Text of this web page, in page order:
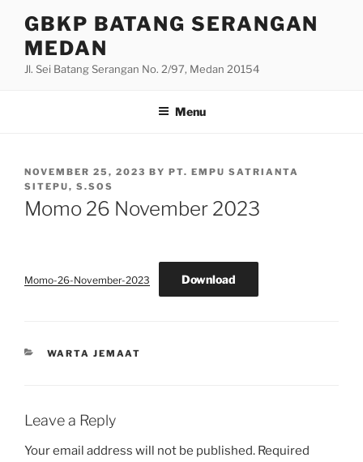
content
GBKP BATANG SERANGAN
MEDAN
Jl. Sei Batang Serangan No. 2/97, Medan 20154
Menu
POSTED
ON
NOVEMBER 25, 2023 BY PT. EMPU SATRIANTA
SITEPU, S.SOS
Momo 26 November 2023
Momo-26-November-2023 Download
CATEGORIES
WARTA JEMAAT
Leave a Reply
Your email address will not be published. Required